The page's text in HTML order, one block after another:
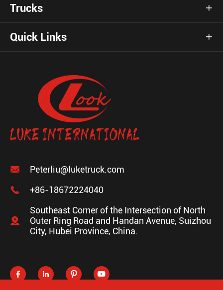
Trucks 
Quick Links 

Peterliu@luketruck.com

+86-18672224040

Southeast Corner of the Intersection of North
Outer Ring Road and Handan Avenue, Suizhou
City, Hubei Province, China.
   